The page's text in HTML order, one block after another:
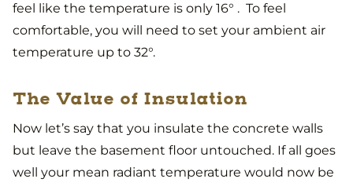
feel like the temperature is only 16° . To feel
comfortable, you will need to set your ambient air
temperature up to 32°.
The Value of Insulation
Now let’s say that you insulate the concrete walls
but leave the basement floor untouched. If all goes
well your mean radiant temperature would now be